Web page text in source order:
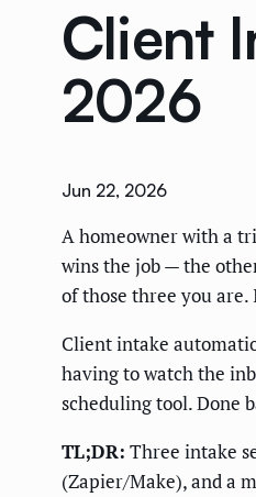
Client
2026
Jun 22, 2026
A homeowner with a
wins the job — the
of those three you
Client intake
having to watch the
scheduling tool. Done
TL;DR: Three intake
(Zapier/Make), and a